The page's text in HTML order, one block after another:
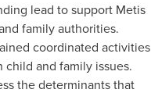
lead to support Metis
family authorities.
coordinated activities
and family issues.
the determinants that